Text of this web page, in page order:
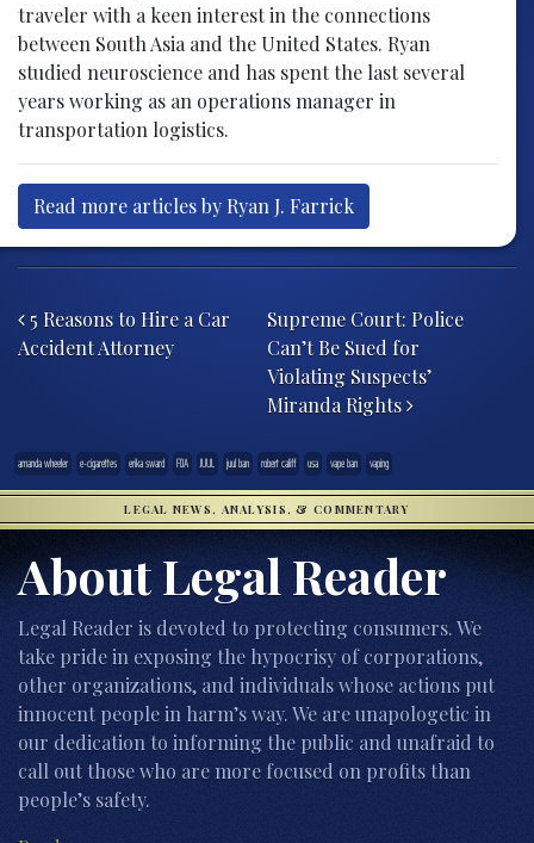
traveler with a keen interest in the connections
between South Asia and the United States. Ryan
studied neuroscience and has spent the last several
years working as an operations manager in
transportation logistics.
Read more articles by Ryan J. Farrick
Post navigation
5 Reasons to Hire a Car
Accident Attorney
Supreme Court: Police
Can’t Be Sued for
Violating Suspects’
Miranda Rights
amanda wheeler e-cigarettes erika sward FDA JUUL juul ban robert califf usa vape ban vaping
LEGAL NEWS, ANALYSIS, & COMMENTARY
About Legal Reader
Legal Reader is devoted to protecting consumers. We
take pride in exposing the hypocrisy of corporations,
other organizations, and individuals whose actions put
innocent people in harm’s way. We are unapologetic in
our dedication to informing the public and unafraid to
call out those who are more focused on profits than
people’s safety.